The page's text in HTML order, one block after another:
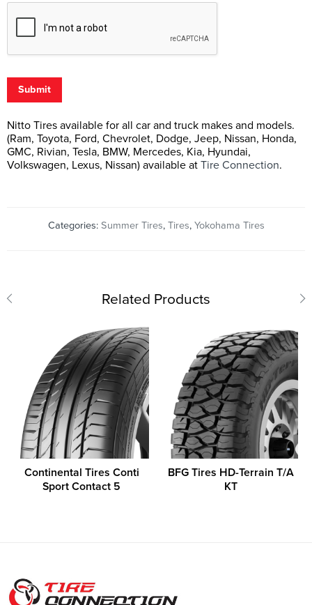
Submit
Nitto Tires available for all car and truck makes and models.
(Ram, Toyota, Ford, Chevrolet, Dodge, Jeep, Nissan, Honda,
GMC, Rivian, Tesla, BMW, Mercedes, Kia, Hyundai,
Volkswagen, Lexus, Nissan) available at Tire Connection.
Categories: Summer Tires, Tires, Yokohama Tires
Related Products
Continental Tires Conti
Sport Contact 5
BFG Tires HD-Terrain T/A
KT